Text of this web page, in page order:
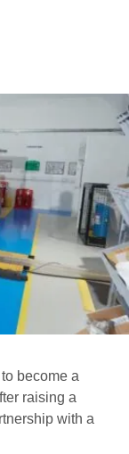
become a
raising a
with a